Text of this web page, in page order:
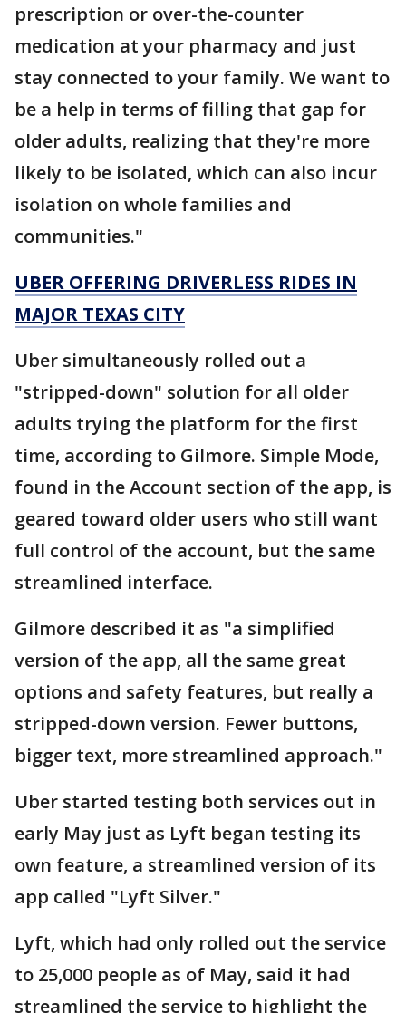
prescription or over-the-counter
medication at your pharmacy and just
stay connected to your family. We want to
be a help in terms of filling that gap for
older adults, realizing that they're more
likely to be isolated, which can also incur
isolation on whole families and
communities."
UBER OFFERING DRIVERLESS RIDES IN
MAJOR TEXAS CITY
Uber simultaneously rolled out a
"stripped-down" solution for all older
adults trying the platform for the first
time, according to Gilmore. Simple Mode,
found in the Account section of the app, is
geared toward older users who still want
full control of the account, but the same
streamlined interface.
Gilmore described it as "a simplified
version of the app, all the same great
options and safety features, but really a
stripped-down version. Fewer buttons,
bigger text, more streamlined approach."
Uber started testing both services out in
early May just as Lyft began testing its
own feature, a streamlined version of its
app called "Lyft Silver."
Lyft, which had only rolled out the service
to 25,000 people as of May, said it had
streamlined the service to highlight the